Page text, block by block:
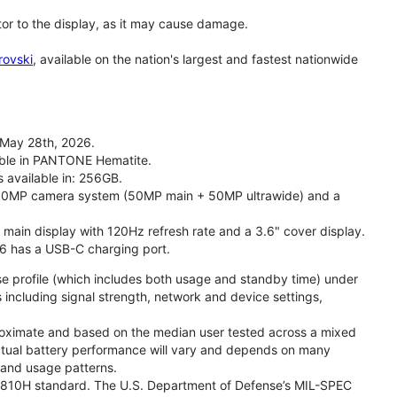
to the display, as it may cause damage.
, available on the nation's largest and fastest nationwide
28th, 2026.
in PANTONE Hematite.
in: 256GB.
camera system (50MP main + 50MP ultrawide) and a
display with 120Hz refresh rate and a 3.6" cover display.
has a USB-C charging port.
profile (which includes both usage and standby time) under
signal strength, network and device settings,
and based on the median user tested across a mixed
battery performance will vary and depends on many
usage patterns.
standard. The U.S. Department of Defense’s MIL-SPEC